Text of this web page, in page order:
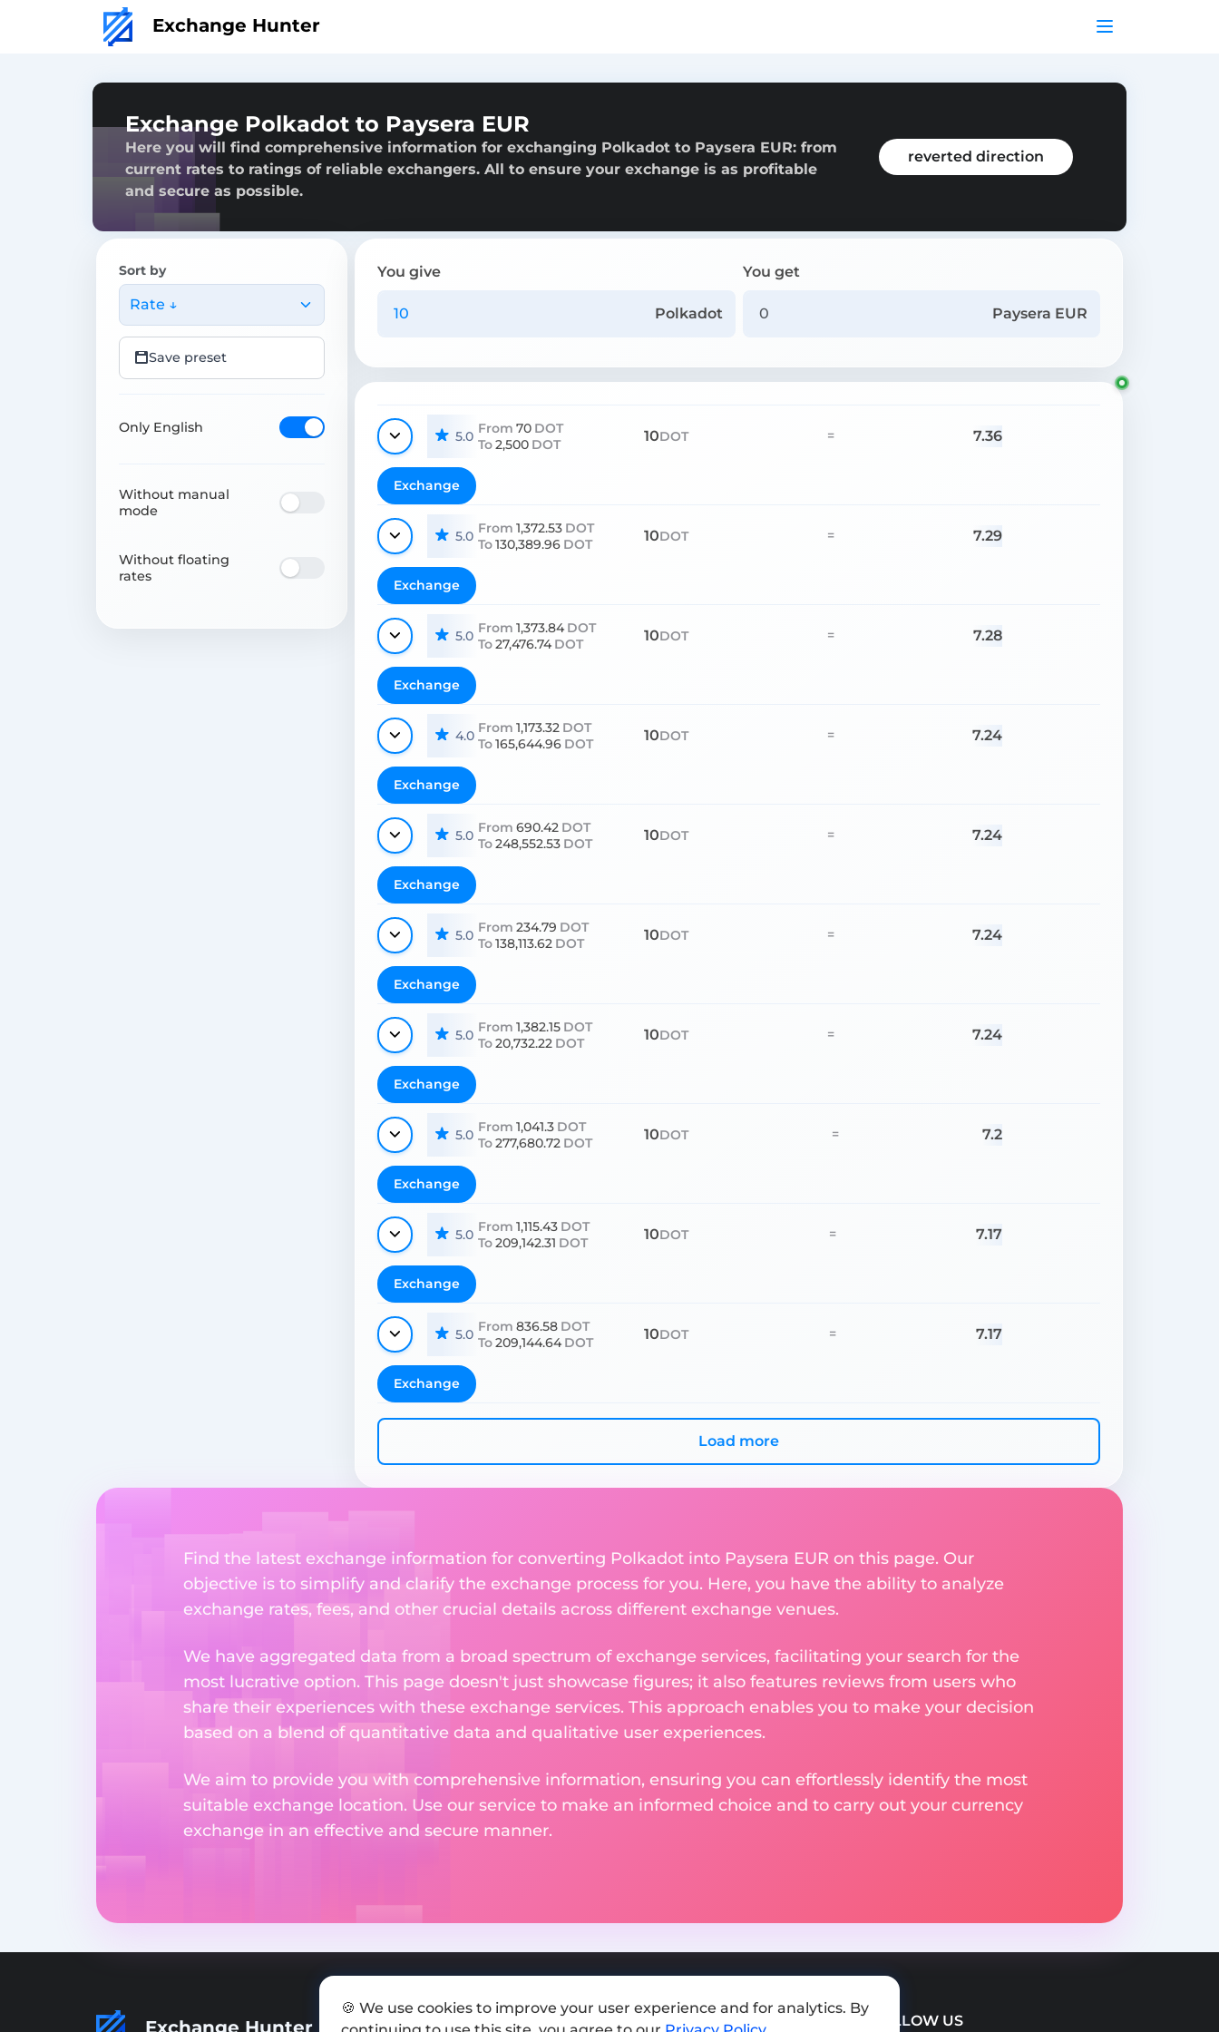
Exchange Hunter
Exchange Polkadot to Paysera EUR
Here you will find comprehensive information for exchanging Polkadot to Paysera EUR: from
current rates to ratings of reliable exchangers. All to ensure your exchange is as profitable
and secure as possible.
reverted direction
Sort by
Rate ↓
Save preset
Only English
Without manual
mode
Without floating
rates
You give
Polkadot
You get
Paysera EUR
5.0 From 70 DOT
To2,500 DOT 10DOT = 7.36
Exchange
5.0 From 1,372.53 DOT
To130,389.96 DOT 10DOT = 7.29
Exchange
5.0 From 1,373.84 DOT
To27,476.74 DOT 10DOT = 7.28
Exchange
4.0 From 1,173.32 DOT
To165,644.96 DOT 10DOT = 7.24
Exchange
5.0 From 690.42 DOT
To248,552.53 DOT 10DOT = 7.24
Exchange
5.0 From 234.79 DOT
To138,113.62 DOT 10DOT = 7.24
Exchange
5.0 From 1,382.15 DOT
To20,732.22 DOT 10DOT = 7.24
Exchange
5.0 From 1,041.3 DOT
To277,680.72 DOT 10DOT = 7.2
Exchange
5.0 From 1,115.43 DOT
To209,142.31 DOT 10DOT = 7.17
Exchange
5.0 From 836.58 DOT
To209,144.64 DOT 10DOT = 7.17
Exchange
Load more
Find the latest exchange information for converting Polkadot into Paysera EUR on this page. Our
objective is to simplify and clarify the exchange process for you. Here, you have the ability to analyze
exchange rates, fees, and other crucial details across different exchange venues.
We have aggregated data from a broad spectrum of exchange services, facilitating your search for the
most lucrative option. This page doesn't just showcase figures; it also features reviews from users who
share their experiences with these exchange services. This approach enables you to make your decision
based on a blend of quantitative data and qualitative user experiences.
We aim to provide you with comprehensive information, ensuring you can effortlessly identify the most
suitable exchange location. Use our service to make an informed choice and to carry out your currency
exchange in an effective and secure manner.
Add exchange FOLLOW US
🍪 We use cookies to improve your user experience and for analytics. By